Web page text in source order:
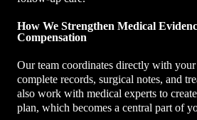
How We Strengthen Medical
Compensation
Our team coordinates directly with
complete records, surgical notes, and
also work with medical experts to
plan, which becomes a central part of